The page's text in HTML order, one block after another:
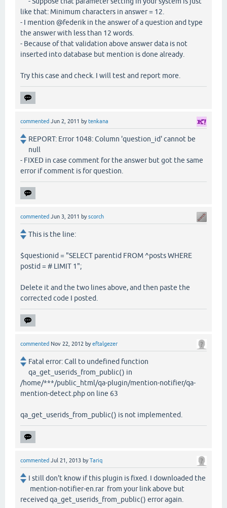
like that: Minimum characters in answer = 12.
- I mention @federik in the answer of a question and type
the answer with less than 12 words.
- Because of that validation above answer data is not
inserted into database but mention is done already.
Try this case and check. I will test and report more.
commented Jun 2, 2011 bytenkana
REPORT: Error 1048: Column 'question_id' cannot be
null
- FIXED in case comment for the answer but got the same
error if comment is for question.
commented Jun 3, 2011 byscorch
This is the line:
$questionid = "SELECT parentid FROM ^posts WHERE
postid = # LIMIT 1";
Delete it and the two lines above, and then paste the
corrected code I posted.
commented Nov 22, 2012 byeftalgezer
Fatal error: Call to undefined function
qa_get_userids_from_public() in
/home/***/public_html/qa-plugin/mention-notifier/qa-
mention-detect.php on line 63
qa_get_userids_from_public() is not implemented.
commented Jul 21, 2013 byTariq
I still don't know if this plugin is fixed. I downloaded the
mention-notifier-en.rar from your link above but
received qa_get_userids_from_public() error again.